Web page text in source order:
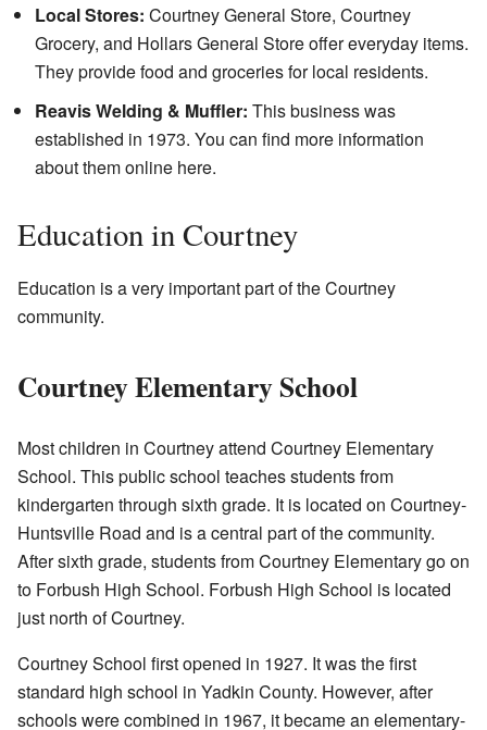
Local Stores: Courtney General Store, Courtney
Grocery, and Hollars General Store offer everyday items.
They provide food and groceries for local residents.
Reavis Welding & Muffler: This business was
established in 1973. You can find more information
about them online here.
Education in Courtney
Education is a very important part of the Courtney
community.
Courtney Elementary School
Most children in Courtney attend Courtney Elementary
School. This public school teaches students from
kindergarten through sixth grade. It is located on Courtney-
Huntsville Road and is a central part of the community.
After sixth grade, students from Courtney Elementary go on
to Forbush High School. Forbush High School is located
just north of Courtney.
Courtney School first opened in 1927. It was the first
standard high school in Yadkin County. However, after
schools were combined in 1967, it became an elementary-